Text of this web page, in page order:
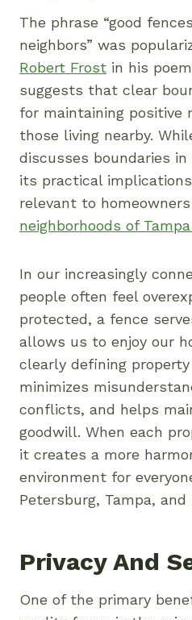
The phrase “good
neighbors” was
Robert Frost in his
suggests that clear
for maintaining positive
those living nearby.
discusses boundaries
its practical
relevant to
neighborhoods of Tampa
In our increasingly
people often feel
protected, a fence
allows us to enjoy our
clearly defining
minimizes
conflicts, and helps
goodwill. When each
it creates a more
environment for
Petersburg, Tampa, and
Privacy And
One of the primary